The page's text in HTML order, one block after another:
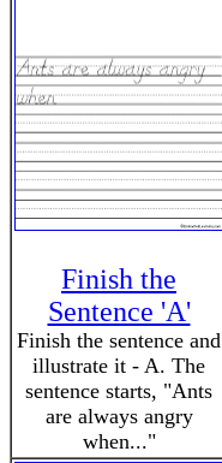
Finish the
Sentence 'A'
Finish the sentence and
illustrate it - A. The
sentence starts, "Ants
are always angry
when..."